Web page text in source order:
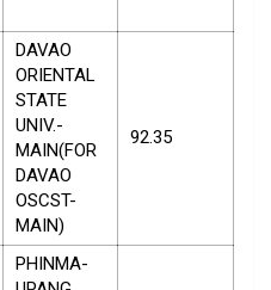
DAVAO
ORIENTAL
STATE
UNIV.-
MAIN(FOR
DAVAO
OSCST-
MAIN)
92.35
PHINMA-